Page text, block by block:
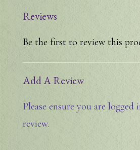
Reviews
Be the first to review this
Add A Review
Please ensure you are
review.